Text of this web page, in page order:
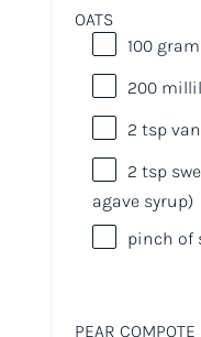
OATS
100
200
2 tsp
2 tsp
agave syrup)
pinch of
PEAR COMPOTE